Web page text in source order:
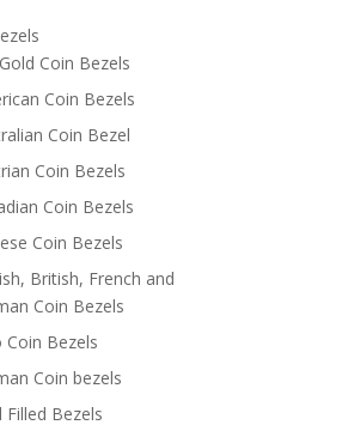
Coin Bezels
Coin Bezels
Coin Bezel
Coin Bezels
Coin Bezels
Coin Bezels
British, French and
Coin Bezels
Coin Bezels
Coin bezels
Filled Bezels